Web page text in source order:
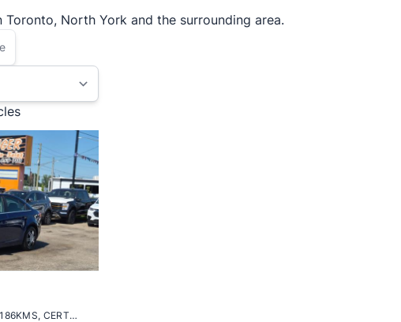
North York and the surrounding area.
LT TURBO, LEATHER, ONLY 186KMS, CERTIFIED